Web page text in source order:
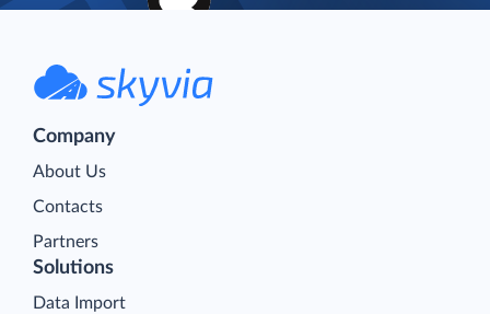
Company
About Us
Contacts
Partners
Solutions
Data Import